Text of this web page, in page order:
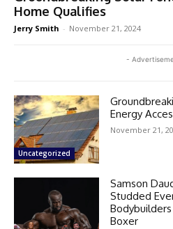
Home Qualifies
Jerry Smith - November 21, 2024
-
Uncategorized
Energy
November 21,
Samson
Studded
Boxer